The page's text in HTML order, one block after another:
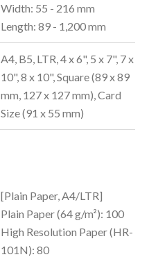
Width: 55 - 216 mm
Length: 89 - 1,200 mm
A4, B5, LTR, 4 x 6", 5 x 7", 7 x
10", 8 x 10", Square (89 x 89
mm, 127 x 127 mm), Card
Size (91 x 55 mm)
[Plain Paper, A4/LTR]
Plain Paper (64 g/m²): 100
High Resolution Paper (HR-
101N): 80